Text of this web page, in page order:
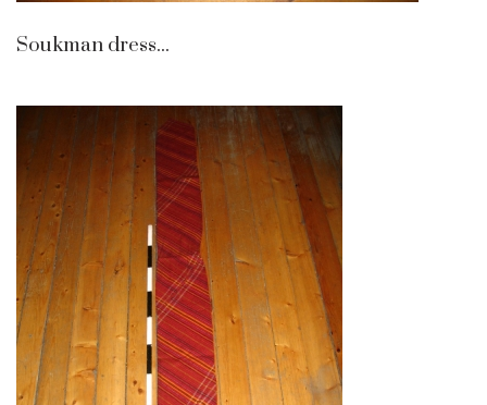
Soukman dress...